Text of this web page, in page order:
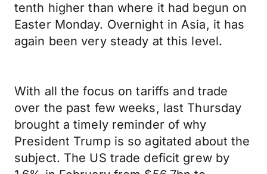
tenth higher than where it had begun on
Easter Monday. Overnight in Asia, it has
again been very steady at this level.
With all the focus on tariffs and trade
over the past few weeks, last Thursday
brought a timely reminder of why
President Trump is so agitated about the
subject. The US trade deficit grew by